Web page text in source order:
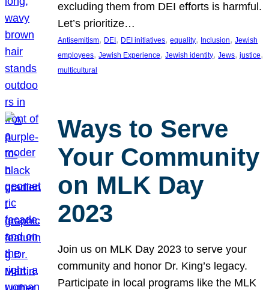
excluding them from DEI efforts is harmful.
Let’s prioritize…
Antisemitism, DEI , DEI initiatives, equality, Inclusion, Jewish
employees, Jewish Experience, Jewish identity, Jews, justice
multicultural
Ways to Serve
Your Community
on MLK Day
2023
Join us on MLK Day 2023 to serve your
community and honor Dr. King’s legacy.
Participate in local programs like the MLK